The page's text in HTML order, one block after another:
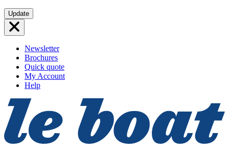
Skip
to
content
Update
Newsletter
Brochures
Quick quote
My Account
Help